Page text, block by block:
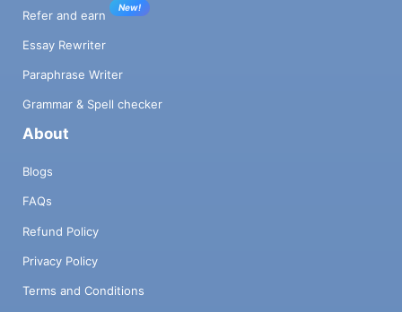
Refer and earn
New!
Essay Rewriter
Paraphrase Writer
Grammar & Spell checker
About
Blogs
FAQs
Refund Policy
Privacy Policy
Terms and Conditions